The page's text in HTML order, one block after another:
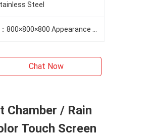
Steel
Chat Now
Chamber / Rain
Touch Screen